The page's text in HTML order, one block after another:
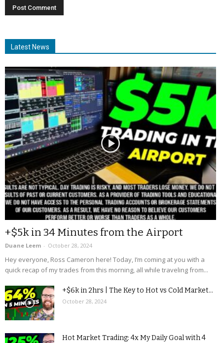
Latest News
+$5k in 34 Minutes from the Airport
Duane Leem - October 28, 2024
Hey everyone, Ross Cameron here! Today, I’m coming at you with a
quick recap of my trades from this morning, all while traveling from...
+$6k in 2hrs | The Key to Hot vs Cold Market...
October 28, 2024
Hot Market Trading: 4x My Daily Goal with 4